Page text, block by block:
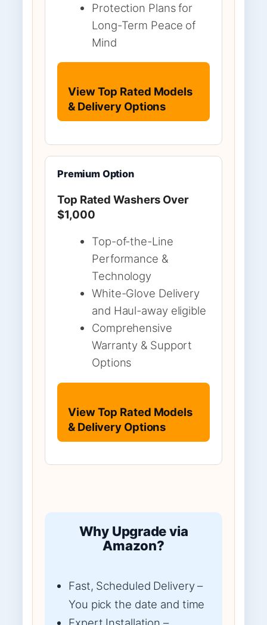
Protection Plans for
Long-Term Peace of
Mind
View Top Rated Models
& Delivery Options
Premium Option
Top Rated Washers Over
$1,000
Top-of-the-Line
Performance &
Technology
White-Glove Delivery
and Haul-away eligible
Comprehensive
Warranty & Support
Options
View Top Rated Models
& Delivery Options
Why Upgrade via
Amazon?
Fast, Scheduled Delivery –
You pick the date and time
Expert Installation –